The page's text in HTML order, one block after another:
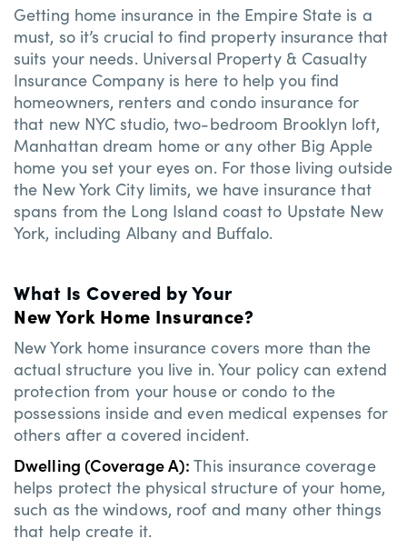
Getting home insurance in the Empire State is a
must, so it’s crucial to find property insurance that
suits your needs. Universal Property & Casualty
Insurance Company is here to help you find
homeowners, renters and condo insurance for
that new NYC studio, two-bedroom Brooklyn loft,
Manhattan dream home or any other Big Apple
home you set your eyes on. For those living outside
the New York City limits, we have insurance that
spans from the Long Island coast to Upstate New
York, including Albany and Buffalo.
What Is Covered by Your
New York Home Insurance?
New York home insurance covers more than the
actual structure you live in. Your policy can extend
protection from your house or condo to the
possessions inside and even medical expenses for
others after a covered incident.
Dwelling (Coverage A): This insurance coverage
helps protect the physical structure of your home,
such as the windows, roof and many other things
that help create it.